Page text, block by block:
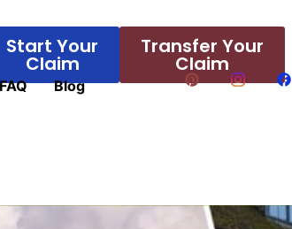
Start Your
Claim
Transfer Your
Claim
FAQ Blog